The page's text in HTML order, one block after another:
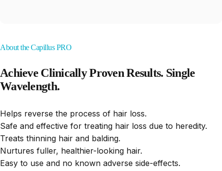
About the Capillus PRO
Achieve Clinically Proven Results. Single
Wavelength.
Helps reverse the process of hair loss.
Safe and effective for treating hair loss due to heredity.
Treats thinning hair and balding.
Nurtures fuller, healthier-looking hair.
Easy to use and no known adverse side-effects.